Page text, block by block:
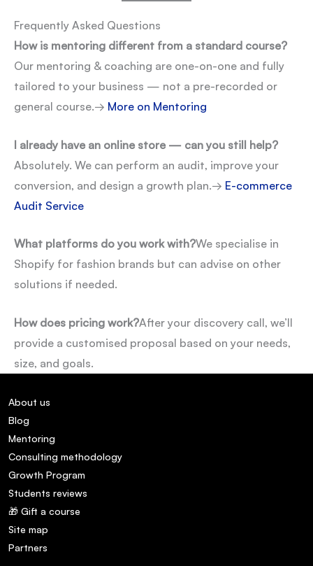
Frequently Asked Questions
How is mentoring different from a standard course?
Our mentoring & coaching are one-on-one and fully
tailored to your business — not a pre-recorded or
general course.→ More on Mentoring
I already have an online store — can you still help?
Absolutely. We can perform an audit, improve your
conversion, and design a growth plan.→ E-commerce
Audit Service
What platforms do you work with?We specialise in
Shopify for fashion brands but can advise on other
solutions if needed.
How does pricing work?After your discovery call, we’ll
provide a customised proposal based on your needs,
size, and goals.
About us
Blog
Mentoring
Consulting methodology
Growth Program
Students reviews
🎁 Gift a course
Site map
Partners